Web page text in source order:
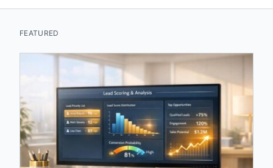
FEATURED